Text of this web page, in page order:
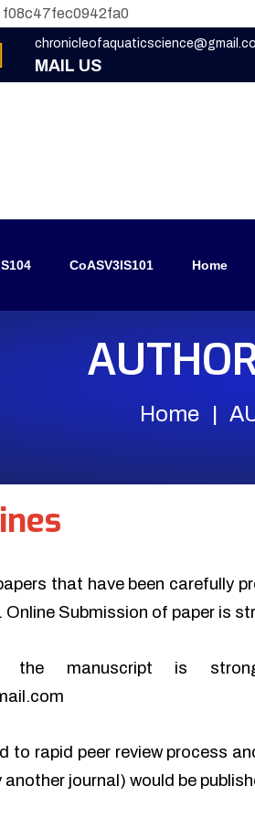
f08c47fec0942fa0
MAIL US
CoASV3IS101 Home
Home
that have been carefully
Submission of paper is
the manuscript is
to rapid peer review process
journal) would be